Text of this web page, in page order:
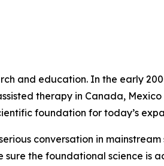
and education. In the early
therapy in Canada,
foundation for today’s
conversation in
the foundational science is